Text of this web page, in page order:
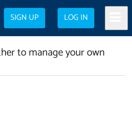
SIGN UP LOG IN
to manage your own